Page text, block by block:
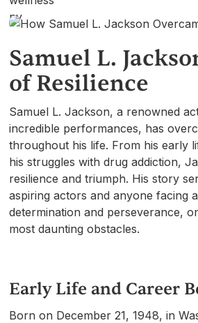
Samuel L.
of Resilience
Samuel L. Jackson, a renowned
incredible performances, has
throughout his life. From his early
his struggles with drug addiction,
resilience and triumph. His story
aspiring actors and anyone facing
determination and perseverance,
most daunting obstacles.
Early Life and Career
Born on December 21, 1948, in